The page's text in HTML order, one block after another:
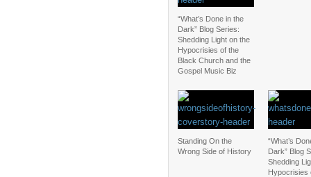
“What’s Done in the
Dark” Blog Series:
Shedding Light on the
Hypocrisies of the
Black Church and the
Gospel Music Biz
Standing On the
Wrong Side of History
“What’s
Dark” Blog
Shedding
Hypocrisies